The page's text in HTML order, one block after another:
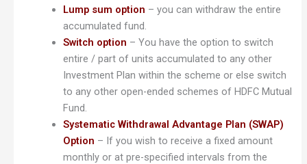
Lump sum option – you can withdraw the entire
accumulated fund.
Switch option – You have the option to switch
entire / part of units accumulated to any other
Investment Plan within the scheme or else switch
to any other open-ended schemes of HDFC Mutual
Fund.
Systematic Withdrawal Advantage Plan (SWAP)
Option – If you wish to receive a fixed amount
monthly or at pre-specified intervals from the